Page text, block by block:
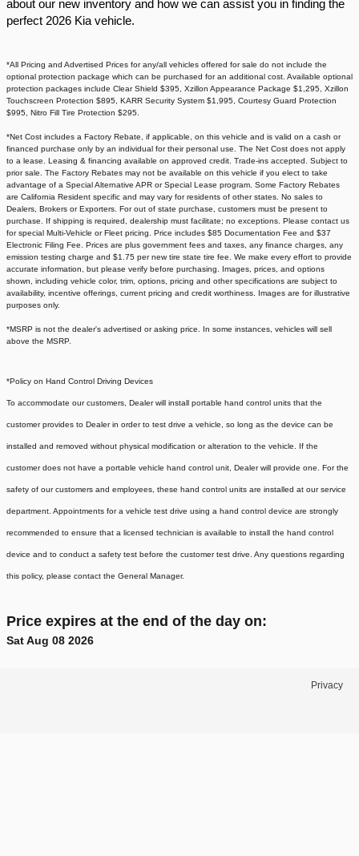
about our new inventory and how we can assist you in finding the
perfect 2026 Kia vehicle.​
*All Pricing and Advertised Prices for any/all vehicles offered for sale do not include the
optional protection package which can be purchased for an additional cost. Available optional
protection packages include Clear Shield $395, Xzillon Appearance Package $1,295, Xzillon
Touchscreen Protection $895, KARR Security System $1,995, Courtesy Guard Protection
$995, Nitro Fill Tire Protection $295.
*Net Cost includes a Factory Rebate, if applicable, on this vehicle and is valid on a cash or
financed purchase only by an individual for their personal use. The Net Cost does not apply
to a lease. Leasing & financing available on approved credit. Trade-ins accepted. Subject to
prior sale. The Factory Rebates may not be available on this vehicle if you elect to take
advantage of a Special Alternative APR or Special Lease program. Some Factory Rebates
are California Resident specific and may vary for residents of other states. No sales to
Dealers, Brokers or Exporters. For out of state purchase, customers must be present to
purchase. If shipping is required, dealership must facilitate; no exceptions. Please contact us
for special Multi-Vehicle or Fleet pricing. Price includes $85 Documentation Fee and $37
Electronic Filing Fee. Prices are plus government fees and taxes, any finance charges, any
emission testing charge and $1.75 per new tire state tire fee. We make every effort to provide
accurate information, but please verify before purchasing. Images, prices, and options
shown, including vehicle color, trim, options, pricing and other specifications are subject to
availability, incentive offerings, current pricing and credit worthiness. Images are for illustrative
purposes only.
*MSRP is not the dealer's advertised or asking price. In some instances, vehicles will sell
above the MSRP.
*Policy on Hand Control Driving Devices
To accommodate our customers, Dealer will install portable hand control units that the
customer provides to Dealer in order to test drive a vehicle, so long as the device can be
installed and removed without physical modification or alteration to the vehicle. If the
customer does not have a portable vehicle hand control unit, Dealer will provide one. For the
safety of our customers and employees, these hand control units are installed at our service
department. Appointments for a vehicle test drive using a hand control device are strongly
recommended to ensure that a licensed technician is available to install the hand control
device and to conduct a safety test before the customer test drive. Any questions regarding
this policy, please contact the General Manager.
Price expires at the end of the day on:
Sat Aug 08 2026
Privacy